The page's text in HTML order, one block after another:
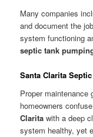
Many companies
and document the
system functioning
septic tank
Santa Clarita
Proper maintenance
homeowners
Clarita with a deep
system healthy, yet